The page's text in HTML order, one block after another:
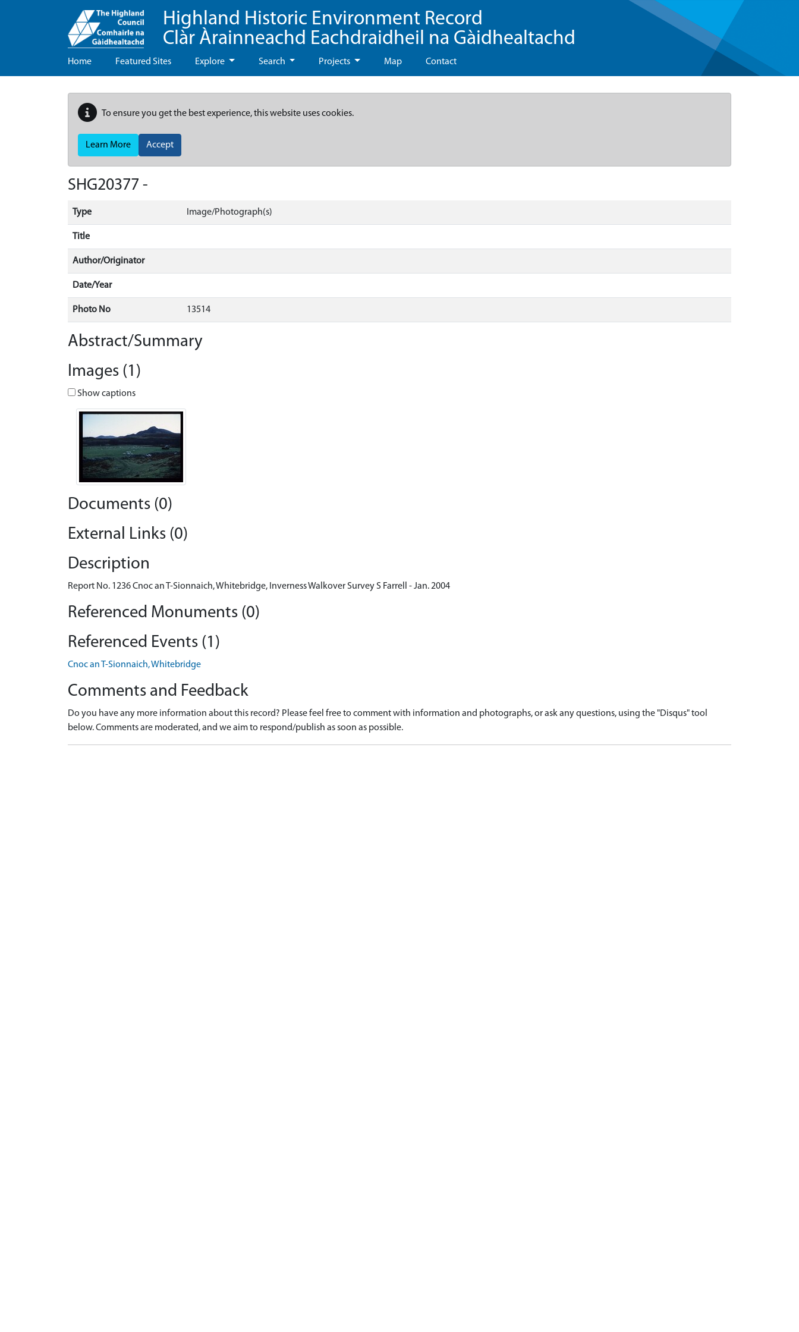
Highland Historic Environment Record
Clàr Àrainneachd Eachdraidheil na Gàidhealtachd
Home Featured Sites Explore Search Projects Map Contact
To ensure you get the best experience, this website uses cookies.
Learn More Accept
SHG20377 -
Type Image/Photograph(s)
Title
Author/Originator
Date/Year
Photo No 13514
Abstract/Summary
Images (1)
Show captions
Documents (0)
External Links (0)
Description
Report No. 1236 Cnoc an T-Sionnaich, Whitebridge, Inverness Walkover Survey S Farrell - Jan. 2004
Referenced Monuments (0)
Referenced Events (1)
Cnoc an T-Sionnaich, Whitebridge
Comments and Feedback
Do you have any more information about this record? Please feel free to comment with information and photographs, or ask any questions, using the "Disqus" tool
below. Comments are moderated, and we aim to respond/publish as soon as possible.